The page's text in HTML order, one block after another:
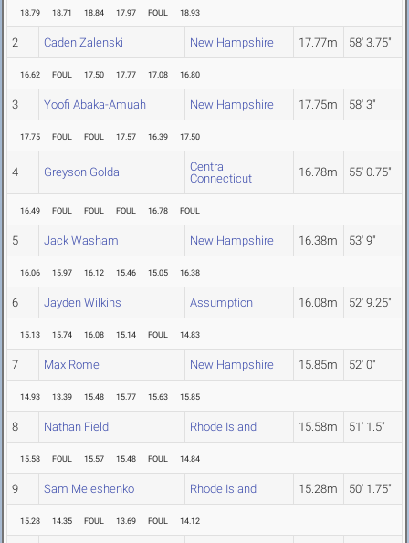
18.79 18.71 18.84 17.97 FOUL 18.93
2 Caden Zalenski New Hampshire 17.77m 58' 3.75"
16.62 FOUL 17.50 17.77 17.08 16.80
3 Yoofi Abaka-Amuah New Hampshire 17.75m 58' 3"
17.75 FOUL FOUL 17.57 16.39 17.50
4 Greyson Golda
Central
Connecticut
16.78m 55' 0.75"
16.49 FOUL FOUL FOUL 16.78 FOUL
5 Jack Washam New Hampshire 16.38m 53' 9"
16.06 15.97 16.12 15.46 15.05 16.38
6 Jayden Wilkins Assumption 16.08m 52' 9.25"
15.13 15.74 16.08 15.14 FOUL 14.83
7 Max Rome New Hampshire 15.85m 52' 0"
14.93 13.39 15.48 15.77 15.63 15.85
8 Nathan Field Rhode Island 15.58m 51' 1.5"
15.58 FOUL 15.57 15.48 FOUL 14.84
9 Sam Meleshenko Rhode Island 15.28m 50' 1.75"
15.28 14.35 FOUL 13.69 FOUL 14.12